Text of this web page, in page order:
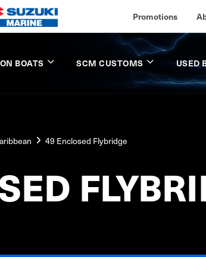
Promotions
BOATS SCM CUSTOMS USED
49 Enclosed Flybridge